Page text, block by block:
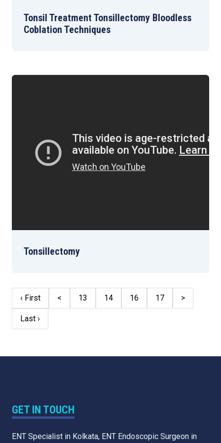
Tonsil Treatment Tonsillectomy Bloodless
Coblation Techniques
Tonsillectomy
‹ First < 13 14 16 17 >
Last ›
GET IN TOUCH
ENT Specialist in Kolkata, ENT Endoscopic Surgeon in